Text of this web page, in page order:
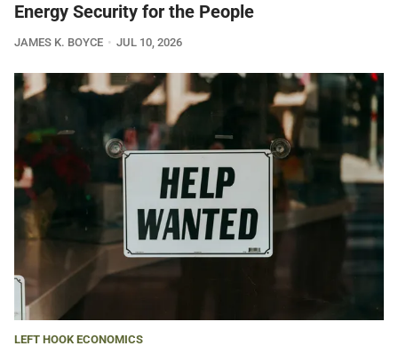
Energy Security for the People
JAMES K. BOYCE JUL 10, 2026
LEFT HOOK ECONOMICS